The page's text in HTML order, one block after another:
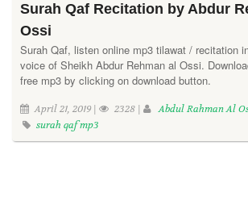
Surah Qaf Recitation by Abdur
Ossi
Surah Qaf, listen online mp3 tilawat / recitation
voice of Sheikh Abdur Rehman al Ossi.
free mp3 by clicking on download button.
April 21, 2019 | 2328 | Abdul Rahman Al
surah qaf mp3